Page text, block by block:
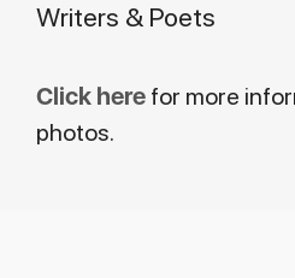
Writers & Poets
Click here for more
photos.